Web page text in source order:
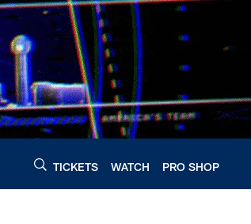
TICKETS WATCH PRO SHOP